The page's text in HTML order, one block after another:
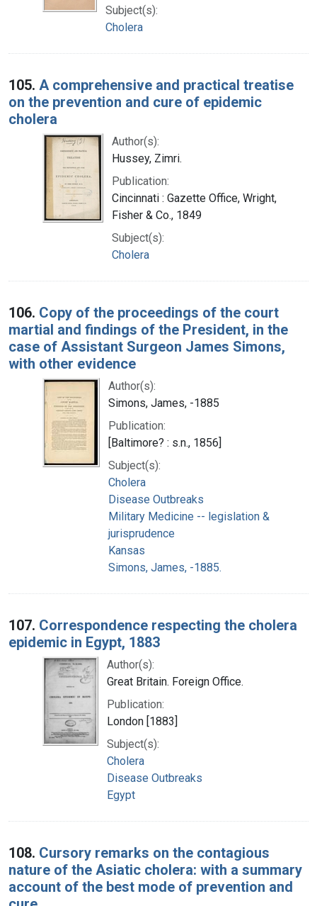
Subject(s):
Cholera
105. A comprehensive and practical treatise
on the prevention and cure of epidemic
cholera
Author(s):
Hussey, Zimri.
Publication:
Cincinnati : Gazette Office, Wright,
Fisher & Co., 1849
Subject(s):
Cholera
106. Copy of the proceedings of the court
martial and findings of the President, in the
case of Assistant Surgeon James Simons,
with other evidence
Author(s):
Simons, James, -1885
Publication:
[Baltimore? : s.n., 1856]
Subject(s):
Cholera
Disease Outbreaks
Military Medicine -- legislation &
jurisprudence
Kansas
Simons, James, -1885.
107. Correspondence respecting the cholera
epidemic in Egypt, 1883
Author(s):
Great Britain. Foreign Office.
Publication:
London [1883]
Subject(s):
Cholera
Disease Outbreaks
Egypt
108. Cursory remarks on the contagious
nature of the Asiatic cholera: with a summary
account of the best mode of prevention and